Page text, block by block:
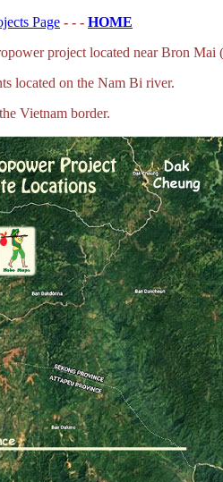
Page - - - HOME
project located near Bron
located on the Nam Bi river.
Vietnam border.